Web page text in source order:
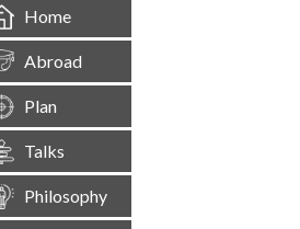
Home
Abroad
Plan
Talks
Philosophy